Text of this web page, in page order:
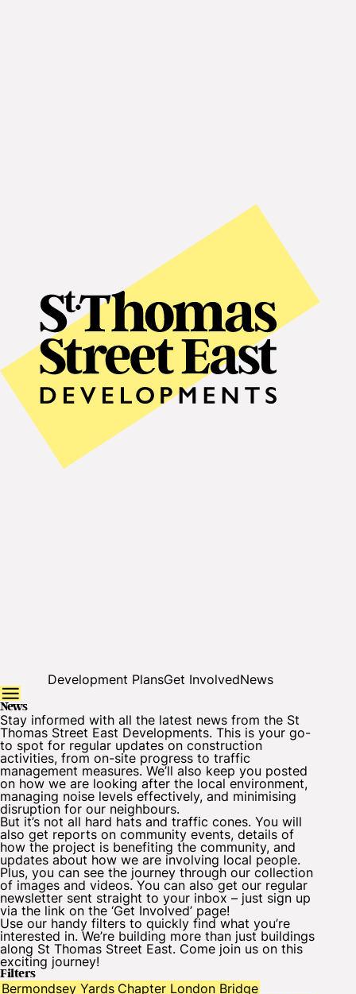
Development PlansGet InvolvedNews
News
Stay informed with all the latest news from the St
Thomas Street East Developments. This is your go-
to spot for regular updates on construction
activities, from on-site progress to traffic
management measures. We’ll also keep you posted
on how we are looking after the local environment,
managing noise levels effectively, and minimising
disruption for our neighbours.
But it’s not all hard hats and traffic cones. You will
also get reports on community events, details of
how the project is benefiting the community, and
updates about how we are involving local people.
Plus, you can see the journey through our collection
of images and videos. You can also get our regular
newsletter sent straight to your inbox – just sign up
via the link on the ‘Get Involved’ page!
Use our handy filters to quickly find what you’re
interested in. We’re building more than just buildings
along St Thomas Street East. Come join us on this
exciting journey!
Filters
Bermondsey Yards Chapter London Bridge